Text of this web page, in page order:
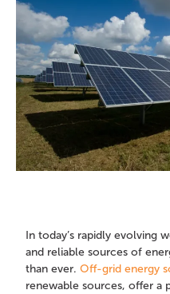
In today’s rapidly evolving
and reliable sources of
than ever. Off-grid energy
renewable sources, offer a